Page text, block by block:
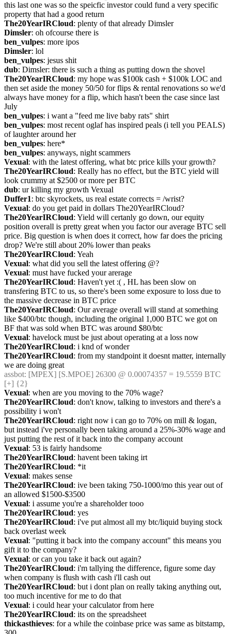
this last one was so the speicfic investor could fund a very specific
property that had a good return
The20YearIRCloud: plenty of that already Dimsler
Dimsler: oh ofcourse there is
ben_vulpes: more ipos
Dimsler: lol
ben_vulpes: jesus shit
dub: Dimsler: there is such a thing as putting down the shovel
The20YearIRCloud: my hope was $100k cash + $100k LOC and
then set aside the money 50/50 for flips & rental renovations so we'd
always have money for a flip, which hasn't been the case since last
July
ben_vulpes: i want a "feed me live baby rats" shirt
ben_vulpes: most recent oglaf has inspired peals (i tell you PEALS)
of laughter around her
ben_vulpes: here*
ben_vulpes: anyways, night scammers
Vexual: with the latest offering, what btc price kills your growth?
The20YearIRCloud: Really has no effect, but the BTC yield will
look crummy at $2500 or more per BTC
dub: ur killing my growth Vexual
Duffer1: btc skyrockets, us real estate corrects = /wrist?
Vexual: do you get paid in dollars The20YearIRCloud?
The20YearIRCloud: Yield will certanly go down, our equity
position overall is pretty great when you factor our average BTC sell
price. Big question is when does it correct, how far does the pricing
drop? We're still about 20% lower than peaks
The20YearIRCloud: Yeah
Vexual: what did you sell the latest offering @?
Vexual: must have fucked your arerage
The20YearIRCloud: Haven't yet :( , HL has been slow on
transfering BTC to us, so there's been some exposure to loss due to
the massive decrease in BTC price
The20YearIRCloud: Our average overall will stand at something
like $400/btc though, including the original 1,000 BTC we got on
BF that was sold when BTC was around $80/btc
Vexual: havelock must be just about operating at a loss now
The20YearIRCloud: i knd of wonder
The20YearIRCloud: from my standpoint it doesnt matter, internally
we are doing great
assbot: [MPEX] [S.MPOE] 26300 @ 0.00074357 = 19.5559 BTC
[+] {2}
Vexual: when are you moving to the 70% wage?
The20YearIRCloud: don't know, talking to investors and there's a
possibility i won't
The20YearIRCloud: right now i can go to 70% on mill & logan,
but instead i've personally been taking around a 25%-30% wage and
just putting the rest of it back into the company account
Vexual: 53 is fairly handsome
The20YearIRCloud: havent been taking irt
The20YearIRCloud: *it
Vexual: makes sense
The20YearIRCloud: ive been taking 750-1000/mo this year out of
an allowed $1500-$3500
Vexual: i assume you're a shareholder tooo
The20YearIRCloud: yes
The20YearIRCloud: i've put almost all my btc/liquid buying stock
back overlast week
Vexual: "putting it back into the company account" this means you
gift it to the company?
Vexual: or can you take it back out again?
The20YearIRCloud: i'm tallying the difference, figure some day
when company is flush with cash i'll cash out
The20YearIRCloud: but i dont plan on really taking anything out,
too much incentive for me to do that
Vexual: i could hear your calculator from here
The20YearIRCloud: its on the spreadsheet
thickasthieves: for a while the coinbase price was same as bitstamp,